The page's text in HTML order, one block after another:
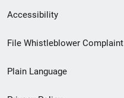
Secondary
Footer
menu
Accessibility
File Whistleblower Complaint
Plain Language